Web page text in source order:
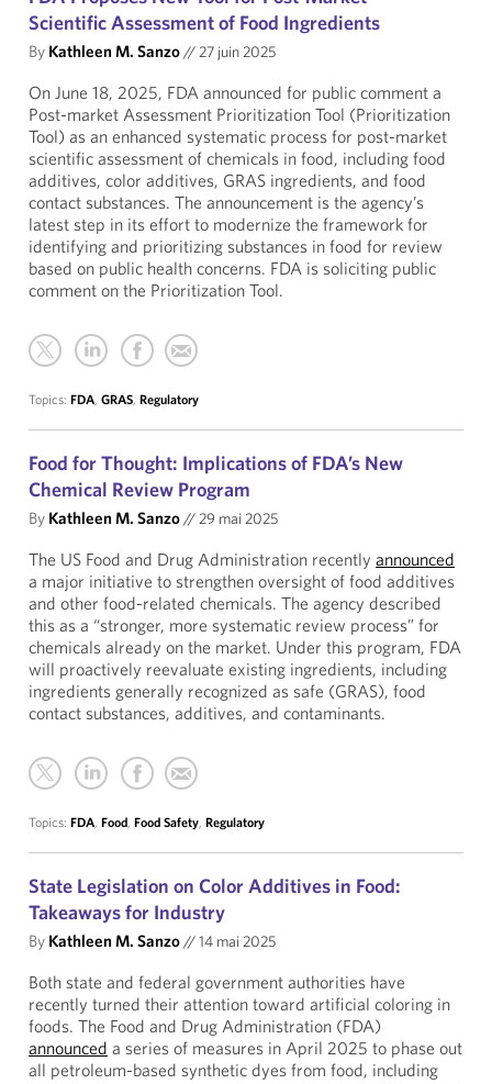
Scientific Assessment of Food Ingredients
By Kathleen M. Sanzo//27 juin 2025
On June 18, 2025, FDA announced for public comment a
Post-market Assessment Prioritization Tool (Prioritization
Tool) as an enhanced systematic process for post-market
scientific assessment of chemicals in food, including food
additives, color additives, GRAS ingredients, and food
contact substances. The announcement is the agency’s
latest step in its effort to modernize the framework for
identifying and prioritizing substances in food for review
based on public health concerns. FDA is soliciting public
comment on the Prioritization Tool.
Topics: FDA, GRAS, Regulatory
Food for Thought: Implications of FDA’s New
Chemical Review Program
By Kathleen M. Sanzo//29 mai 2025
The US Food and Drug Administration recently announced
a major initiative to strengthen oversight of food additives
and other food-related chemicals. The agency described
this as a “stronger, more systematic review process” for
chemicals already on the market. Under this program, FDA
will proactively reevaluate existing ingredients, including
ingredients generally recognized as safe (GRAS), food
contact substances, additives, and contaminants.
Topics: FDA, Food, Food Safety, Regulatory
State Legislation on Color Additives in Food:
Takeaways for Industry
By Kathleen M. Sanzo//14 mai 2025
Both state and federal government authorities have
recently turned their attention toward artificial coloring in
foods. The Food and Drug Administration (FDA)
announced a series of measures in April 2025 to phase out
all petroleum-based synthetic dyes from food, including